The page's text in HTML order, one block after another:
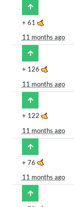
+ 61
11 months ago
+ 126
11 months ago
+ 122
11 months ago
+ 76
11 months ago